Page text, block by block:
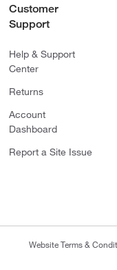
Customer
Support
Help & Support
Center
Returns
Account
Dashboard
Report a Site Issue
Website Terms &